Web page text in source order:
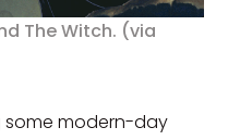
The Witch. (via
some modern-day